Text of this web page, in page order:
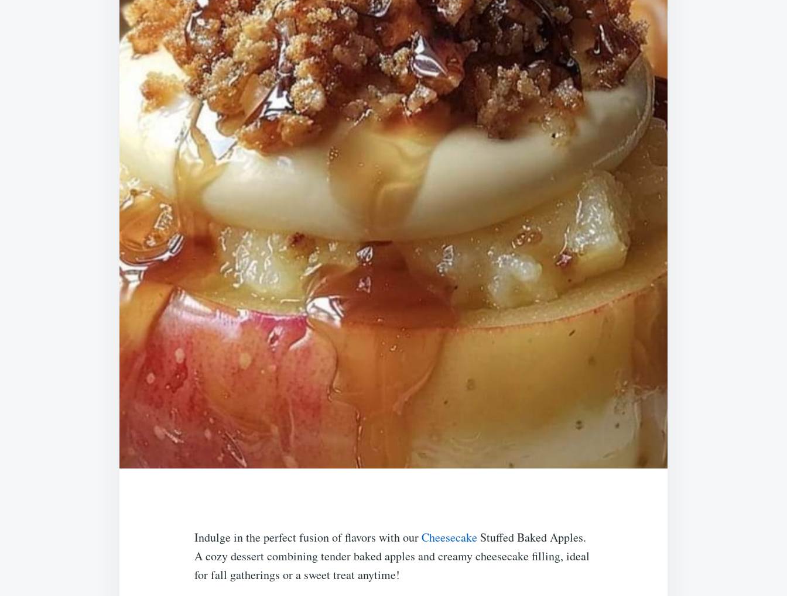
Indulge in the perfect fusion of flavors with ourCheesecake Stuffed Baked Apples.
A cozy dessert combining tender baked apples and creamy cheesecake filling, ideal
for fall gatherings or a sweet treat anytime!